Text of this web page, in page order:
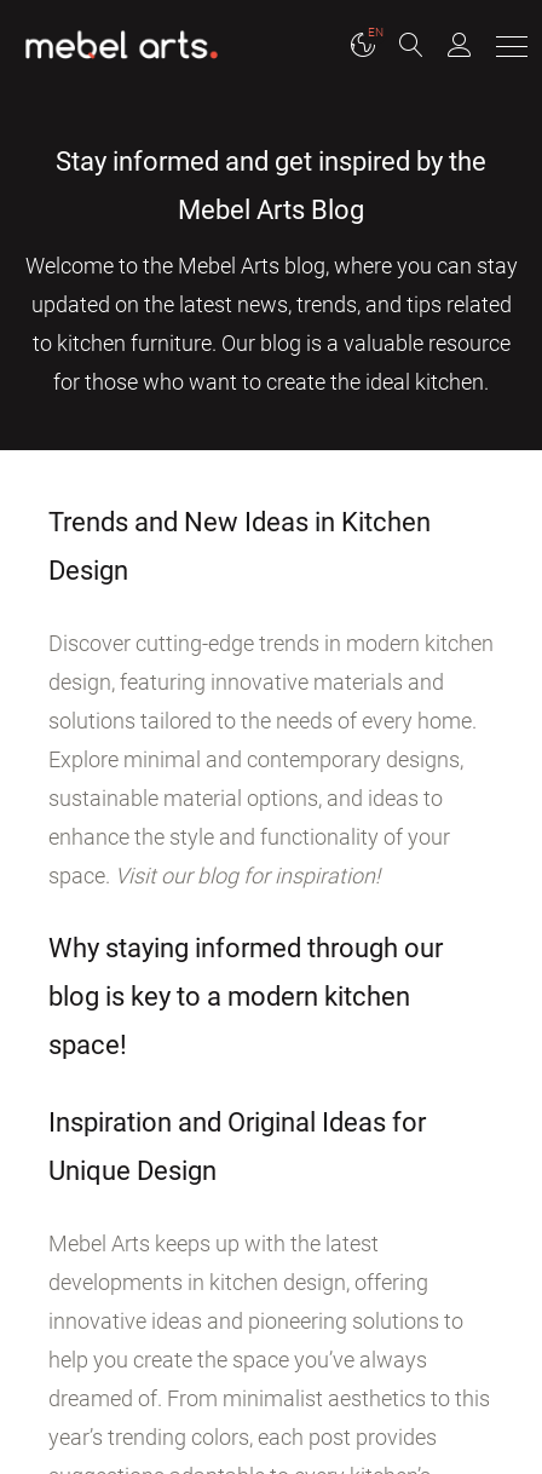
EN
Stay informed and get inspired by the
Mebel Arts Blog
Welcome to the Mebel Arts blog, where you can stay
updated on the latest news, trends, and tips related
to kitchen furniture. Our blog is a valuable resource
for those who want to create the ideal kitchen.
Trends and New Ideas in Kitchen
Design
Discover cutting-edge trends in modern kitchen
design, featuring innovative materials and
solutions tailored to the needs of every home.
Explore minimal and contemporary designs,
sustainable material options, and ideas to
enhance the style and functionality of your
space. Visit our blog for inspiration!
Why staying informed through our
blog is key to a modern kitchen
space!
Inspiration and Original Ideas for
Unique Design
Mebel Arts keeps up with the latest
developments in kitchen design, offering
innovative ideas and pioneering solutions to
help you create the space you’ve always
dreamed of. From minimalist aesthetics to this
year’s trending colors, each post provides